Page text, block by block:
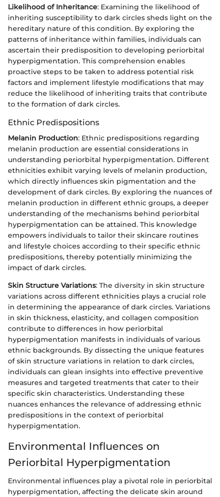
Likelihood of Inheritance: Examining the likelihood of
inheriting susceptibility to dark circles sheds light on the
hereditary nature of this condition. By exploring the
patterns of inheritance within families, individuals can
ascertain their predisposition to developing periorbital
hyperpigmentation. This comprehension enables
proactive steps to be taken to address potential risk
factors and implement lifestyle modifications that may
reduce the likelihood of inheriting traits that contribute
to the formation of dark circles.
Ethnic Predispositions
Melanin Production: Ethnic predispositions regarding
melanin production are essential considerations in
understanding periorbital hyperpigmentation. Different
ethnicities exhibit varying levels of melanin production,
which directly influences skin pigmentation and the
development of dark circles. By exploring the nuances of
melanin production in different ethnic groups, a deeper
understanding of the mechanisms behind periorbital
hyperpigmentation can be attained. This knowledge
empowers individuals to tailor their skincare routines
and lifestyle choices according to their specific ethnic
predispositions, thereby potentially minimizing the
impact of dark circles.
Skin Structure Variations: The diversity in skin structure
variations across different ethnicities plays a crucial role
in determining the appearance of dark circles. Variations
in skin thickness, elasticity, and collagen composition
contribute to differences in how periorbital
hyperpigmentation manifests in individuals of various
ethnic backgrounds. By dissecting the unique features
of skin structure variations in relation to dark circles,
individuals can glean insights into effective preventive
measures and targeted treatments that cater to their
specific skin characteristics. Understanding these
nuances enhances the relevance of addressing ethnic
predispositions in the context of periorbital
hyperpigmentation.
Environmental Influences on
Periorbital Hyperpigmentation
Environmental influences play a pivotal role in periorbital
hyperpigmentation, affecting the delicate skin around